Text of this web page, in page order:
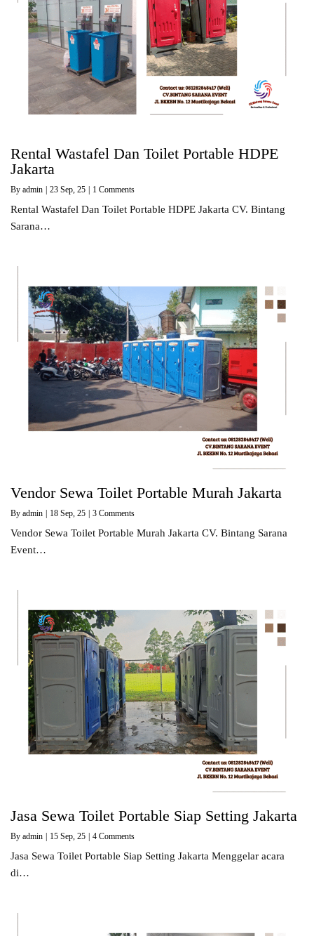
Rental Wastafel Dan Toilet Portable HDPE
Jakarta
By admin 23 Sep, 25 1 Comments
Rental Wastafel Dan Toilet Portable HDPE Jakarta CV. Bintang
Sarana…
Vendor Sewa Toilet Portable Murah Jakarta
By admin | 18 Sep, 25 | 3 Comments
Vendor Sewa Toilet Portable Murah Jakarta CV. Bintang Sarana
Event…
Jasa Sewa Toilet Portable Siap Setting Jakarta
By admin 15 Sep, 25 4 Comments
Jasa Sewa Toilet Portable Siap Setting Jakarta Menggelar acara
di…